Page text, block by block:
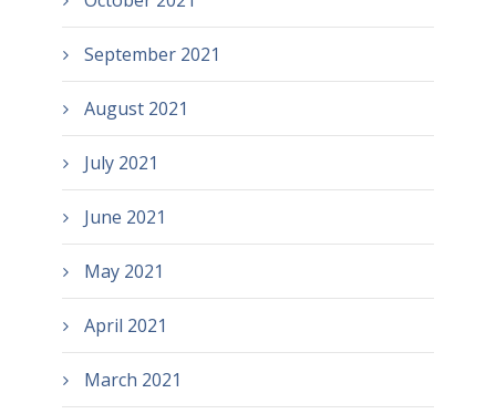
September 2021
August 2021
July 2021
June 2021
May 2021
April 2021
March 2021